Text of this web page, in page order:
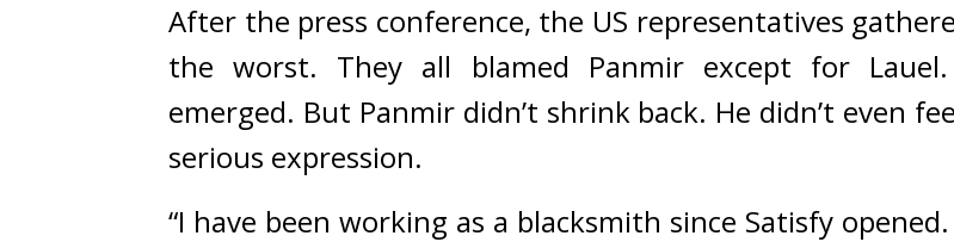
After the press conference, the US representatives
the worst. They all blamed Panmir except for
emerged. But Panmir didn’t shrink back. He didn’t even
serious expression.
“I have been working as a blacksmith since Satisfy